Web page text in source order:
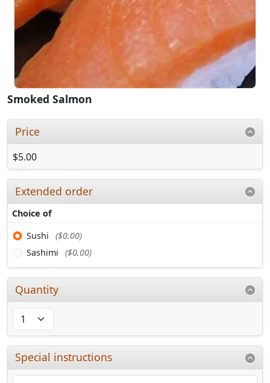
Smoked Salmon
Price
$5.00
Extended order
Choice of
Sushi
($0.00)
Sashimi
($0.00)
Quantity
Special instructions